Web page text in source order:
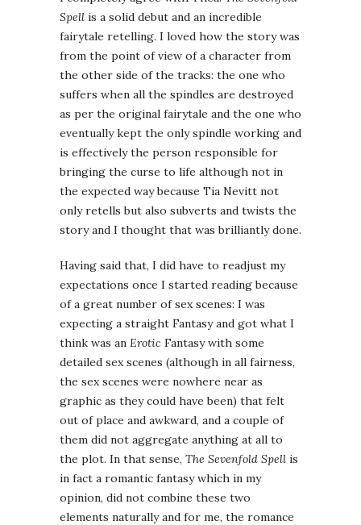
Spell is a solid debut and an incredible
fairytale retelling. I loved how the story was
from the point of view of a character from
the other side of the tracks: the one who
suffers when all the spindles are destroyed
as per the original fairytale and the one who
eventually kept the only spindle working and
is effectively the person responsible for
bringing the curse to life although not in
the expected way because Tia Nevitt not
only retells but also subverts and twists the
story and I thought that was brilliantly done.
Having said that, I did have to readjust my
expectations once I started reading because
of a great number of sex scenes: I was
expecting a straight Fantasy and got what I
think was an Erotic Fantasy with some
detailed sex scenes (although in all fairness,
the sex scenes were nowhere near as
graphic as they could have been) that felt
out of place and awkward, and a couple of
them did not aggregate anything at all to
the plot. In that sense, The Sevenfold Spell is
in fact a romantic fantasy which in my
opinion, did not combine these two
elements naturally and for me, the romance